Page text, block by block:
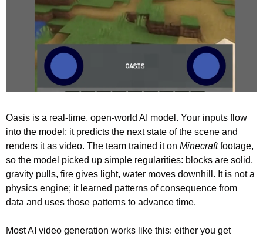
Oasis is a real-time, open-world AI model. Your inputs flow
into the model; it predicts the next state of the scene and
renders it as video. The team trained it on Minecraft footage,
so the model picked up simple regularities: blocks are solid,
gravity pulls, fire gives light, water moves downhill. It is not a
physics engine; it learned patterns of consequence from
data and uses those patterns to advance time.
Most AI video generation works like this: either you get